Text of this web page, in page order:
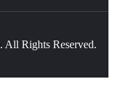
. All Rights Reserved.